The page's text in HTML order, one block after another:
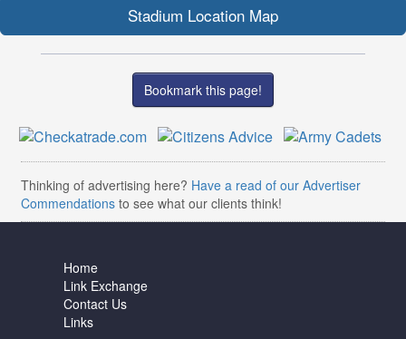
Stadium Location Map
Bookmark this page!
Thinking of advertising here? Have a read of our Advertiser
Commendations to see what our clients think!
Home
Link Exchange
Contact Us
Links